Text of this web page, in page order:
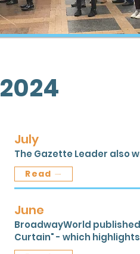
2024
July
The Gazette Leader also
Read
June
BroadwayWorld
Curtain" - which